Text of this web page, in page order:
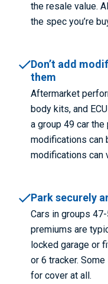
the resale value.
the spec you’re
Don’t add
them
Aftermarket
body kits, and
a group 49 car
modifications can
modifications can
Park securely
Cars in groups
premiums are
locked garage or
or 6 tracker.
for cover at all.